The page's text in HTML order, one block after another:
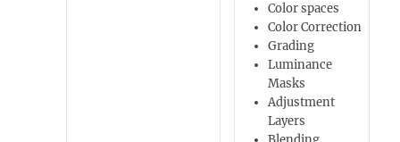
Color spaces
Color Correction
Grading
Luminance
Masks
Adjustment
Layers